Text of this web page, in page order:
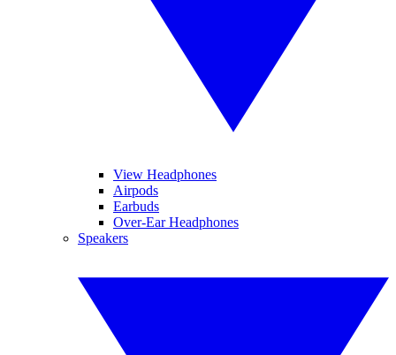
View Headphones
Airpods
Earbuds
Over-Ear Headphones
Speakers